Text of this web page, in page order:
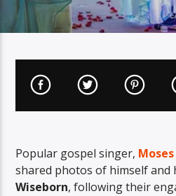
Popular gospel singer,
shared photos of himself and
Wiseborn, following their